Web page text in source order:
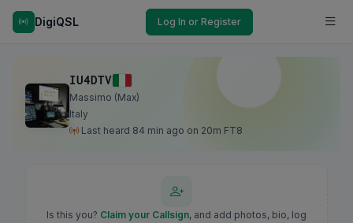
DigiQSL Log In or Register
IU4DTV
Massimo (Max)
Italy
Last heard 84 min ago on 20m FT8
Is this you? Claim your Callsign, and add photos, bio, log